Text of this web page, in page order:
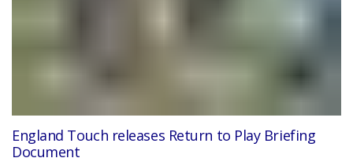
England Touch releases Return to Play Briefing
Document